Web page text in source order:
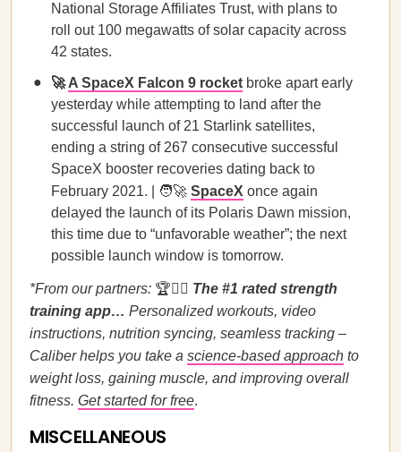
National Storage Affiliates Trust, with plans to
roll out 100 megawatts of solar capacity across
42 states.
🚀A SpaceX Falcon 9 rocket broke apart early
yesterday while attempting to land after the
successful launch of 21 Starlink satellites,
ending a string of 267 consecutive successful
SpaceX booster recoveries dating back to
February 2021. | 🧑‍🚀 SpaceX once again
delayed the launch of its Polaris Dawn mission,
this time due to “unfavorable weather”; the next
possible launch window is tomorrow.
*From our partners: 🏆🏋️‍♀️ The #1 rated strength
training app… Personalized workouts, video
instructions, nutrition syncing, seamless tracking –
Caliber helps you take a science-based approach to
weight loss, gaining muscle, and improving overall
fitness. Get started for free.
MISCELLANEOUS